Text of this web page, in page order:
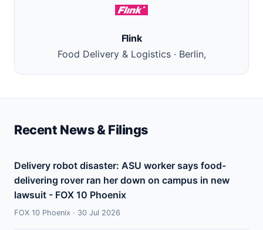
Flink
Food Delivery & Logistics · Berlin,
Recent News & Filings
Delivery robot disaster: ASU worker says food-
delivering rover ran her down on campus in new
lawsuit - FOX 10 Phoenix
FOX 10 Phoenix · 30 Jul 2026